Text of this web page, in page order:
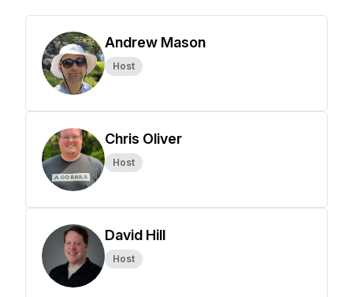
Andrew Mason
Host
Chris Oliver
Host
David Hill
Host